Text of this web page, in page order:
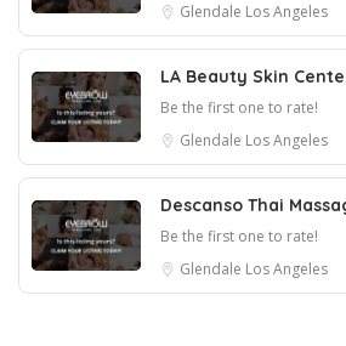
Glendale Los Angeles
LA Beauty Skin
Be the first one to rate!
Glendale Los Angeles
Descanso Thai
Be the first one to rate!
Glendale Los Angeles